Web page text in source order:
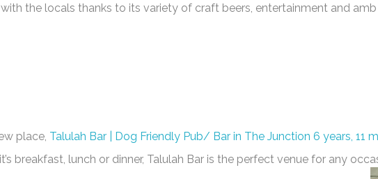
the locals thanks to its variety of craft beers, entertainment and amb
place, Talulah Bar | Dog Friendly Pub/ Bar in The Junction 6 years, 11
breakfast, lunch or dinner, Talulah Bar is the perfect venue for any